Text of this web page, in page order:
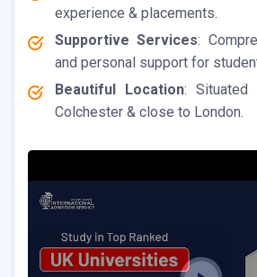
experience & placements.
Supportive Services:
and personal support for
Beautiful Location:
Colchester & close to London.